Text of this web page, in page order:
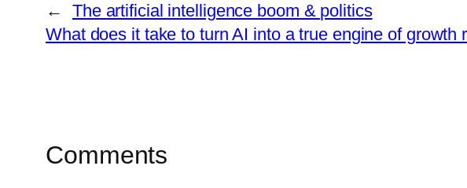
←
The artificial intelligence boom & politics
What does it take to turn AI into a true engine of growth
Comments